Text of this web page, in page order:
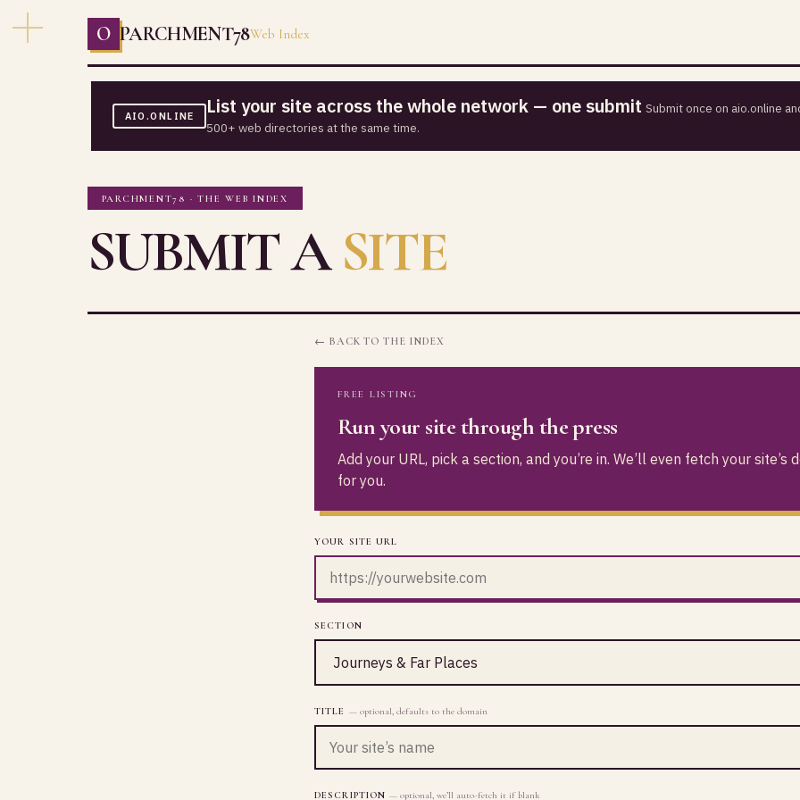
O PARCHMENT78Web Index
AIO.ONLINE List your site across the whole network — one submit Submit once on aio.online
500+ web directories at the same time.
PARCHMENT78 · THE WEB INDEX
SUBMIT ASITE
← BACK TO THE INDEX
FREE LISTING
Run your site through the press
Add your URL, pick a section, and you’re in. We’ll even fetch your site’s
for you.
YOUR SITE URL
SECTION
TITLE — optional, defaults to the domain
DESCRIPTION— optional, we’ll auto-fetch it if blank